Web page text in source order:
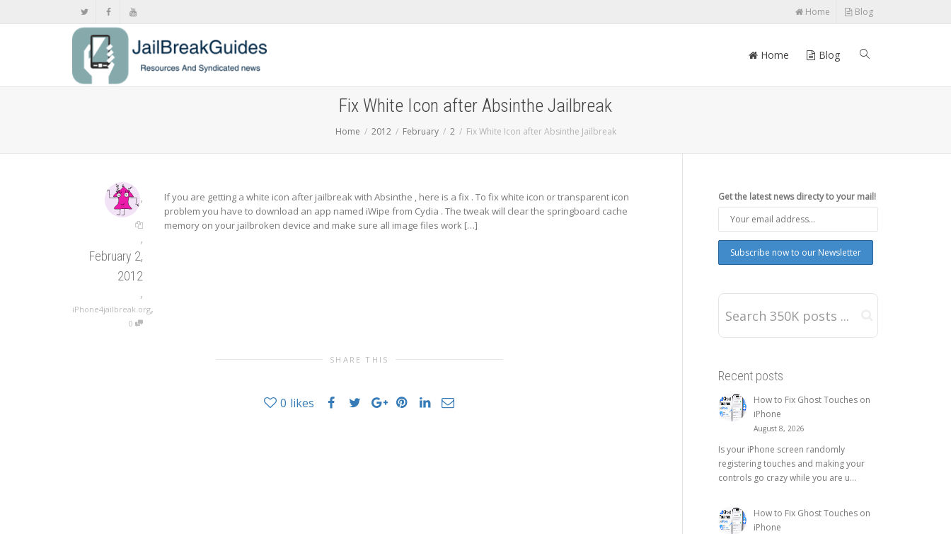
Home Blog
Home Blog
Fix White Icon after Absinthe Jailbreak
Home 2012 February 2 Fix White Icon after Absinthe Jailbreak
,
,
February 2,
2012
,
iPhone4jailbreak.org,
0
If you are getting a white icon after jailbreak with Absinthe , here is a fix . To fix white icon or transparent icon
problem you have to download an app named iWipe from Cydia . The tweak will clear the springboard cache
memory on your jailbroken device and make sure all image files work […]
SHARE THIS
0 likes
Get the latest news directy to your mail!
Recent posts
How to Fix Ghost Touches on
iPhone
August 8, 2026
Is your iPhone screen randomly
registering touches and making your
controls go crazy while you are u...
How to Fix Ghost Touches on
iPhone